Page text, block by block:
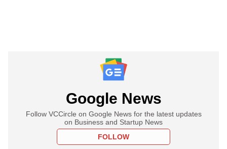
Google News
Follow VCCircle on Google News for the latest updates
on Business and Startup News
FOLLOW